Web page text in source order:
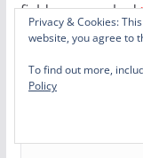
fields are marked
Comment*
Privacy & Cookies:
website, you agree to
To find out more,
Policy